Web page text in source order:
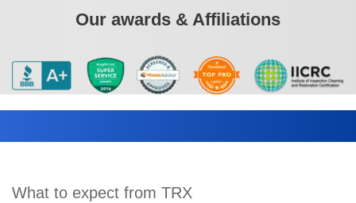
Our awards & Affiliations
What to expect from TRX